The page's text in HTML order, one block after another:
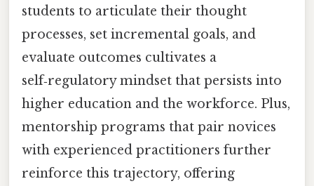
students to articulate their thought
processes, set incremental goals, and
evaluate outcomes cultivates a
self‑regulatory mindset that persists into
higher education and the workforce. Plus,
mentorship programs that pair novices
with experienced practitioners further
reinforce this trajectory, offering